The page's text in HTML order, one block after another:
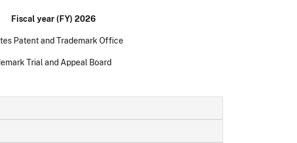
2026
Trademark Office
Appeal Board